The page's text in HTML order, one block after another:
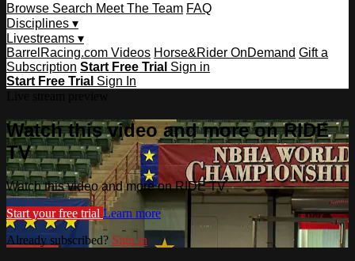
Browse Search Meet The Team FAQ
Disciplines ▾
Livestreams ▾
BarrelRacing.com Videos Horse&Rider OnDemand Gift a
Subscription Start Free Trial Sign in
Start Free Trial Sign In
Watch this video and more on RIDE
TV
Watch this video and more on RIDE TV
Start your free trial Learn more
Already subscribed? Sign in